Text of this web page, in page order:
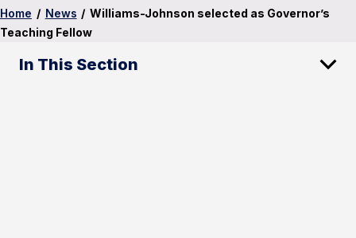
Home / News / Williams-Johnson selected as Governor’s
Teaching Fellow
In This Section